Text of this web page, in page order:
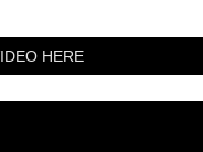
HERE